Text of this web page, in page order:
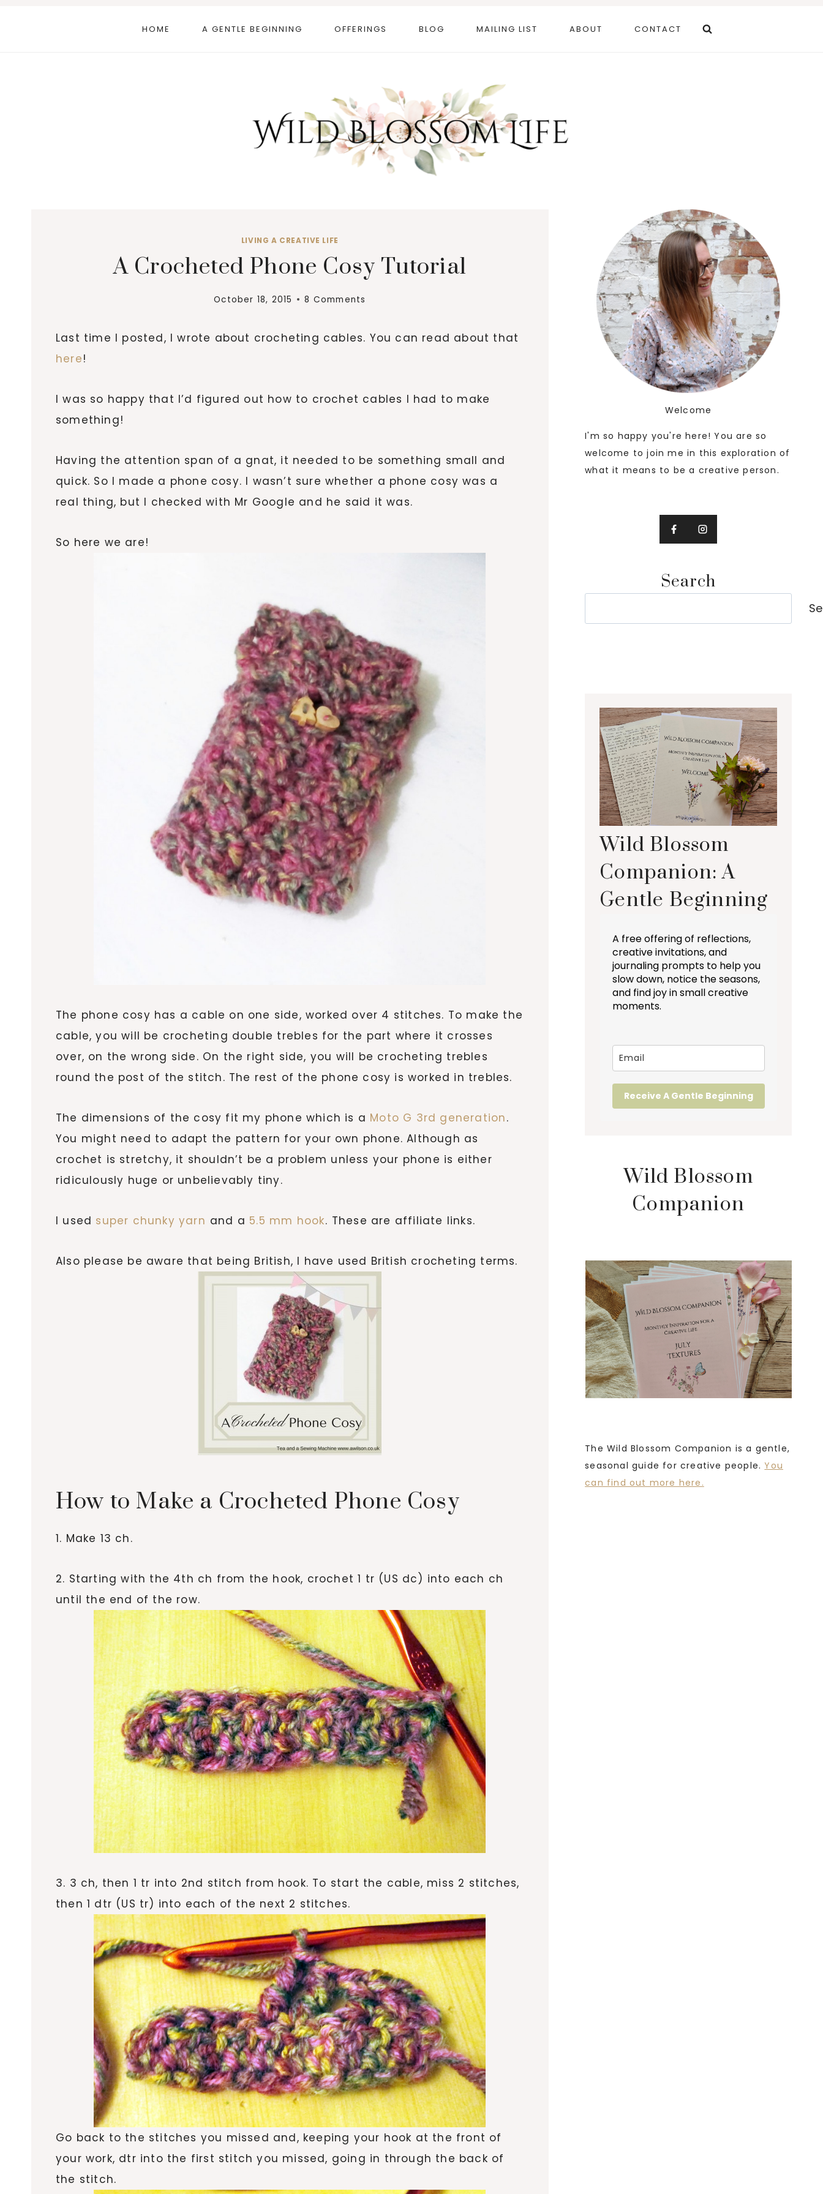
HOME A GENTLE BEGINNING OFFERINGS BLOG MAILING LIST ABOUT CONTACT
LIVING A CREATIVE LIFE
A Crocheted Phone Cosy Tutorial
October 18, 2015 8 Comments
Last time I posted, I wrote about crocheting cables. You can read about that
here!
I was so happy that I’d figured out how to crochet cables I had to make
something!
Having the attention span of a gnat, it needed to be something small and
quick. So I made a phone cosy. I wasn’t sure whether a phone cosy was a
real thing, but I checked with Mr Google and he said it was.
So here we are!
The phone cosy has a cable on one side, worked over 4 stitches. To make the
cable, you will be crocheting double trebles for the part where it crosses
over, on the wrong side. On the right side, you will be crocheting trebles
round the post of the stitch. The rest of the phone cosy is worked in trebles.
The dimensions of the cosy fit my phone which is a Moto G 3rd generation.
You might need to adapt the pattern for your own phone. Although as
crochet is stretchy, it shouldn’t be a problem unless your phone is either
ridiculously huge or unbelievably tiny.
I used super chunky yarn and a 5.5 mm hook. These are affiliate links.
Also please be aware that being British, I have used British crocheting terms.
How to Make a Crocheted Phone Cosy
1. Make 13 ch.
2. Starting with the 4th ch from the hook, crochet 1 tr (US dc) into each ch
until the end of the row.
3. 3 ch, then 1 tr into 2nd stitch from hook. To start the cable, miss 2 stitches,
then 1 dtr (US tr) into each of the next 2 stitches.
Go back to the stitches you missed and, keeping your hook at the front of
your work, dtr into the first stitch you missed, going in through the back of
the stitch.
Welcome
I'm so happy you're here! You are so
welcome to join me in this exploration of
what it means to be a creative person.
Search
Wild Blossom
Companion: A
Gentle Beginning
A free offering of reflections,
creative invitations, and
journaling prompts to help you
slow down, notice the seasons,
and find joy in small creative
moments.
Receive A Gentle Beginning
Wild Blossom
Companion
The Wild Blossom Companion is a gentle,
seasonal guide for creative people.You
can find out more here.